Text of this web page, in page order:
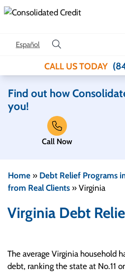
Skip to content
Español
CALL US TODAY
Find out how
you!
Call Now
Home » Debt Relief Programs
from Real Clients » Virginia
Virginia Debt
The average Virginia household
debt, ranking the state at No.11